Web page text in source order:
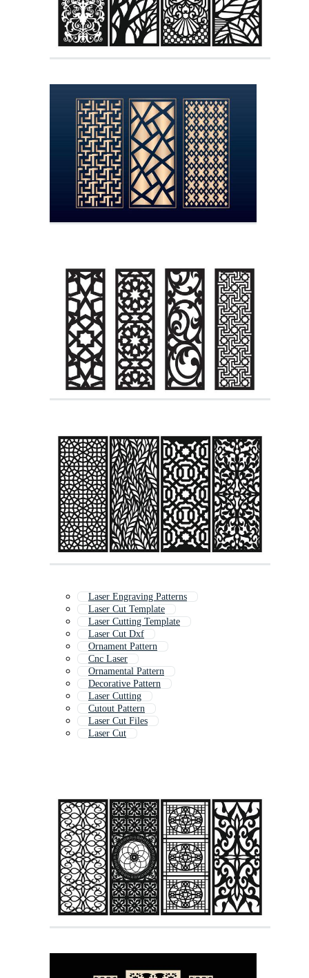
Laser Engraving Patterns
Laser Cut Template
Laser Cutting Template
Laser Cut Dxf
Ornament Pattern
Cnc Laser
Ornamental Pattern
Decorative Pattern
Laser Cutting
Cutout Pattern
Laser Cut Files
Laser Cut